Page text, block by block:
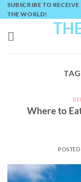
Skip
to
content
SUBSCRIBE TO
THE WORLD!
Where to